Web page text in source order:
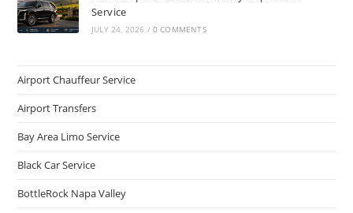
Service
JULY 24, 2026 / 0 COMMENTS
Airport Chauffeur Service
Airport Transfers
Bay Area Limo Service
Black Car Service
BottleRock Napa Valley